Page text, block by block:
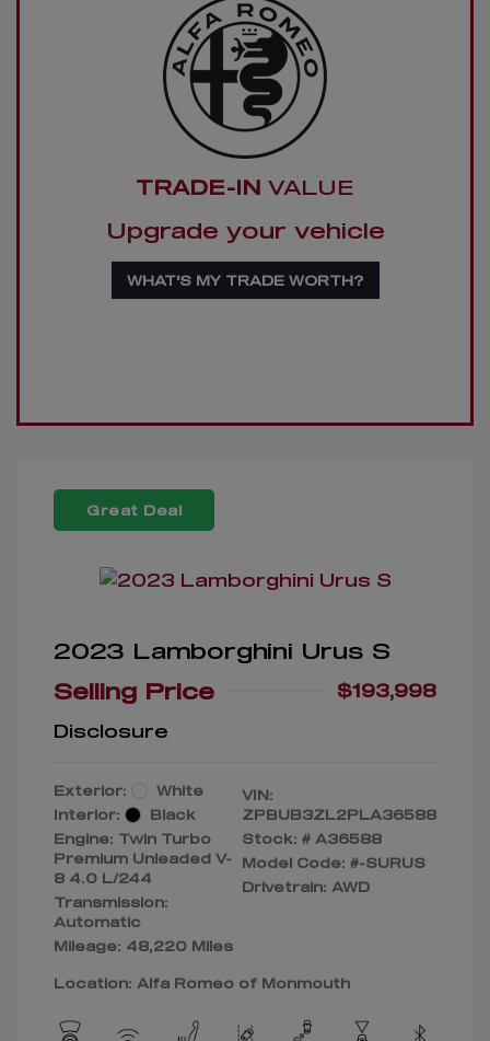
TRADE-IN VALUE
Upgrade your vehicle
WHAT'S MY TRADE WORTH?
Great Deal
2023 Lamborghini Urus S
Selling Price
$193,998
Disclosure
Exterior:
White
Interior:
Black
Engine: Twin Turbo
Premium Unleaded V-
8 4.0 L/244
Transmission:
Automatic
Mileage: 48,220 Miles
VIN:
ZPBUB3ZL2PLA36588
Stock: # A36588
Model Code: #-SURUS
Drivetrain: AWD
Location: Alfa Romeo of Monmouth